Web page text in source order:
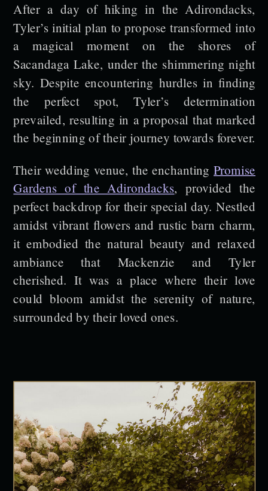
After a day of hiking in the Adirondacks,
Tyler’s initial plan to propose transformed into
a magical moment on the shores of
Sacandaga Lake, under the shimmering night
sky. Despite encountering hurdles in finding
the perfect spot, Tyler’s determination
prevailed, resulting in a proposal that marked
the beginning of their journey towards forever.
Their wedding venue, the enchantingPromise
Gardens of the Adirondacks, provided the
perfect backdrop for their special day. Nestled
amidst vibrant flowers and rustic barn charm,
it embodied the natural beauty and relaxed
ambiance that Mackenzie and Tyler
cherished. It was a place where their love
could bloom amidst the serenity of nature,
surrounded by their loved ones.